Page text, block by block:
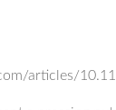
articles/